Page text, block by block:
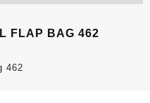
FLAP BAG 462
462